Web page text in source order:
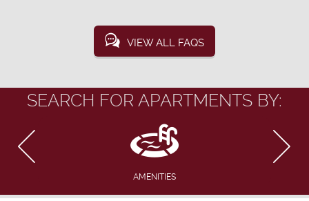
VIEW ALL FAQS
SEARCH FOR APARTMENTS BY:
AMENITIES